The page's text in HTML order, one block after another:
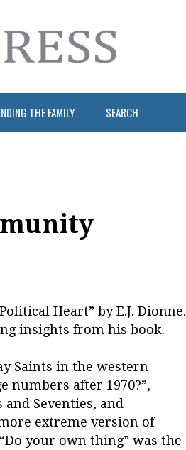
THE FAMILY SEARCH
Heart” by E.J. Dionne.
insights from his book.
Saints in the western
numbers after 1970?”,
Seventies, and
extreme version of
your own thing” was the